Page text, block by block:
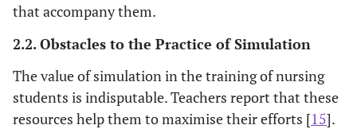
that accompany them.
2.2. Obstacles to the Practice of Simulation
The value of simulation in the training of nursing
students is indisputable. Teachers report that these
resources help them to maximise their efforts [15].